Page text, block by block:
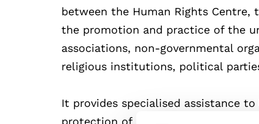
between the Human Rights
the promotion and practice of the
associations, non-governmental
religious institutions, political
It provides specialised assistance
protection of human rights, as well